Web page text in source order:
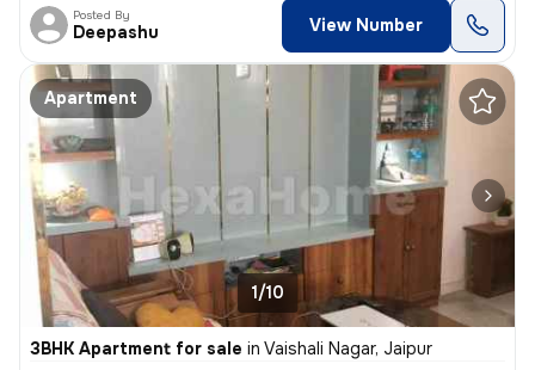
Posted By
Deepashu View Number
Apartment
1/10
3BHK Apartment for sale in Vaishali Nagar, Jaipur